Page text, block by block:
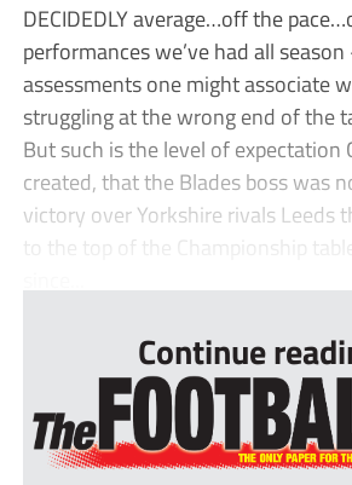
DECIDEDLY average…off the
performances we’ve had all
assessments one might associate
struggling at the wrong end of the
But such is the level of expectation
created, that the Blades boss was
victory over Yorkshire rivals Leeds
to the top of the Championship
Continue